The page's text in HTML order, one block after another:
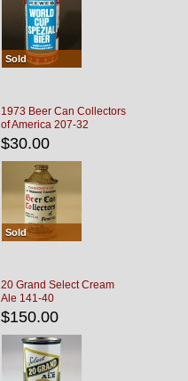
Sold
1973 Beer Can Collectors
of America 207-32
$30.00
Sold
20 Grand Select Cream
Ale 141-40
$150.00